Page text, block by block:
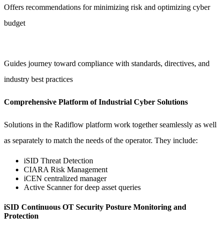
Offers recommendations for minimizing risk and optimizing cyber
budget
Guides journey toward compliance with standards, directives, and
industry best practices
Comprehensive Platform of Industrial Cyber Solutions
Solutions in the Radiflow platform work together seamlessly as well
as separately to match the needs of the operator. They include:
iSID Threat Detection
CIARA Risk Management
iCEN centralized manager
Active Scanner for deep asset queries
iSID Continuous OT Security Posture Monitoring and
Protection